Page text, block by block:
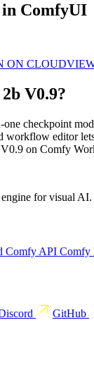
ComfyUI
ON CLOUD
V0.9?
checkpoint
workflow editor
on Comfy
for visual AI.
Comfy API Comfy
GitHub